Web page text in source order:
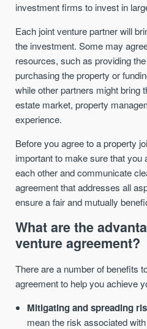
investment firms to invest in
Each joint venture partner will
the investment. Some may
resources, such as providing
purchasing the property or
while other partners might bring
estate market, property
experience.
Before you agree to a property
important to make sure that
each other and communicate
agreement that addresses all
ensure a fair and mutually
What are the
venture agreement?
There are a number of benefits
agreement to help you achieve
Mitigating and spreading
mean the risk associated